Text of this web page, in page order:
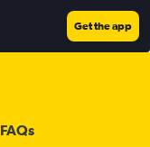
Get the app
FAQs